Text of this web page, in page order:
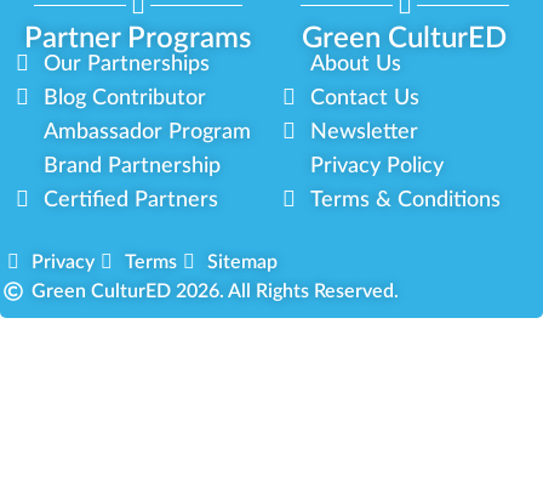
Partner Programs Green CulturED
Our Partnerships
Blog Contributor
Ambassador Program
Brand Partnership
Certified Partners
About Us
Contact Us
Newsletter
Privacy Policy
Terms & Conditions
Privacy Terms
Sitemap
Green CulturED 2026. All Rights Reserved.